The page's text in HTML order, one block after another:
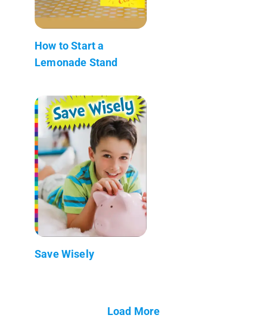
How to Start a
Lemonade Stand
Save Wisely
Load More